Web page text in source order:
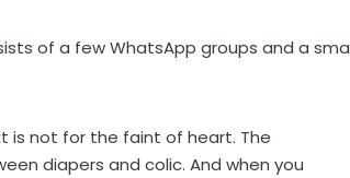
of a few WhatsApp groups and a
is not for the faint of heart. The
diapers and colic. And when you